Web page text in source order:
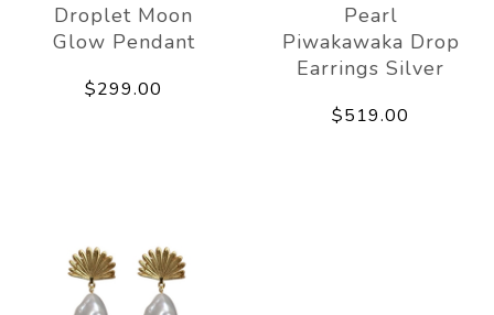
Droplet Moon
Glow Pendant
$299.00
Pearl
Piwakawaka Drop
Earrings Silver
$519.00